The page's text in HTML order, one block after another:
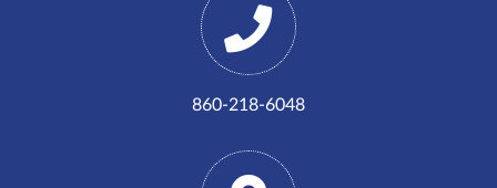
860-218-6048